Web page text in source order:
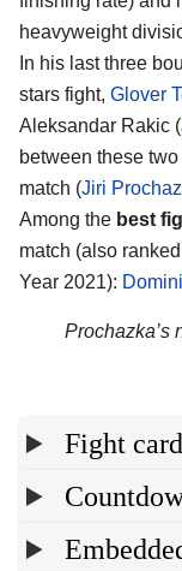
heavyweight
In his last three
stars fight, Glover
Aleksandar Rakic (
between these
match (Jiri
Among the best
match (also
Year 2021):
Prochazka’s
Fight card